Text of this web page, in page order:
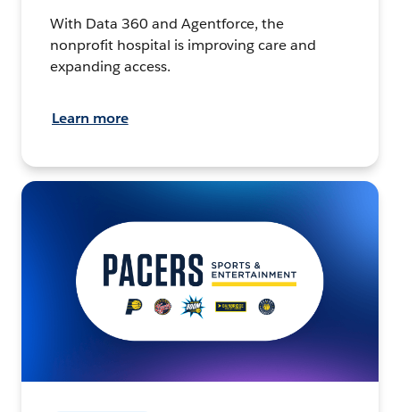
With Data 360 and Agentforce, the
nonprofit hospital is improving care and
expanding access.
Learn more